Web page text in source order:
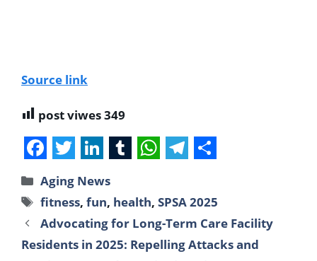
Source link
post viwes349
F
a
c
e
T
w
i
t
L
i
n
k
T
u
m
b
W
h
a
t
T
e
l
e
S
h
a
r
Aging News
fitness,fun, health,SPSA 2025
Advocating for Long-Term Care Facility
Residents in 2025: Repelling Attacks and